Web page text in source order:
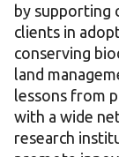
by supporting
clients in
conserving
land
lessons from
with a wide
research